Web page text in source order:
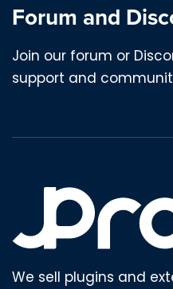
Forum and
Join our forum or
support and
We sell plugins and